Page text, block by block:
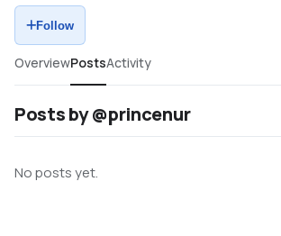
Follow
OverviewPostsActivity
Posts by @princenur
No posts yet.